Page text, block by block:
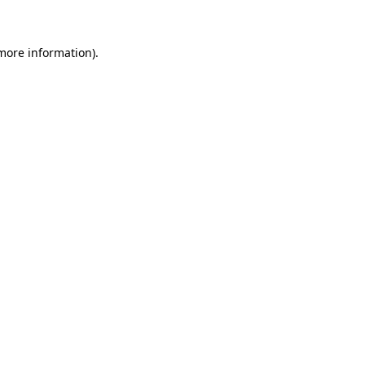
information).